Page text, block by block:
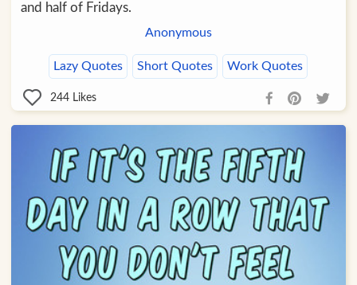
and half of Fridays.
Anonymous
Lazy Quotes Short Quotes Work Quotes
244 Likes